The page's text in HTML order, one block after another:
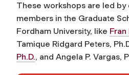
These workshops are led
members in the Graduate
Fordham University, like Fran
Tamique Ridgard Peters,
Ph.D., and Angela P. Vargas,